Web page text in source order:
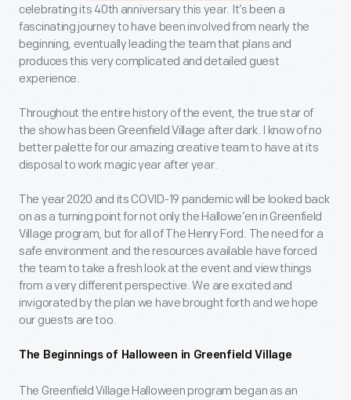
celebrating its 40th anniversary this year. It’s been a
fascinating journey to have been involved from nearly the
beginning, eventually leading the team that plans and
produces this very complicated and detailed guest
experience.
Throughout the entire history of the event, the true star of
the show has been Greenfield Village after dark. I know of no
better palette for our amazing creative team to have at its
disposal to work magic year after year.
The year 2020 and its COVID-19 pandemic will be looked back
on as a turning point for not only the Hallowe’en in Greenfield
Village program, but for all of The Henry Ford. The need for a
safe environment and the resources available have forced
the team to take a fresh look at the event and view things
from a very different perspective. We are excited and
invigorated by the plan we have brought forth and we hope
our guests are too.
The Beginnings of Halloween in Greenfield Village
The Greenfield Village Halloween program began as an